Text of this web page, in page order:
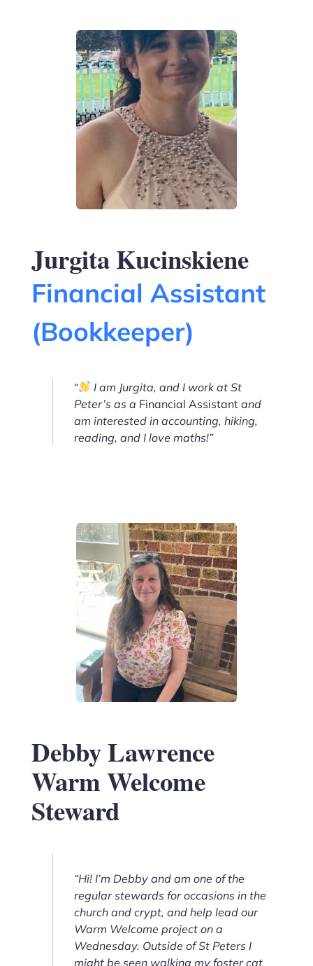
Jurgita Kucinskiene
Financial Assistant
(Bookkeeper)
“
I am Jurgita, and I work at St
Peter’s as a Financial Assistant and
am interested in accounting, hiking,
reading, and I love maths!”
Debby Lawrence
Warm Welcome
Steward
“Hi! I’m Debby and am one of the
regular stewards for occasions in the
church and crypt, and help lead our
Warm Welcome project on a
Wednesday. Outside of St Peters I
might be seen walking my foster cat